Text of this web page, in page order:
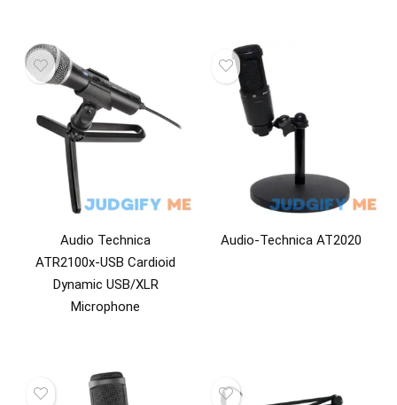
Audio Technica
ATR2100x-USB Cardioid
Dynamic USB/XLR
Microphone
Audio-Technica AT2020